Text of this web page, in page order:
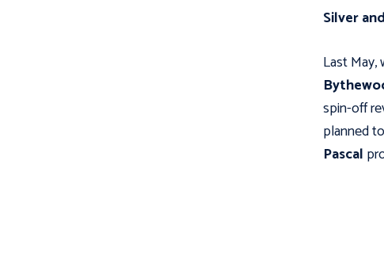
Silver
Last May,
spin-off
planned
Pascal